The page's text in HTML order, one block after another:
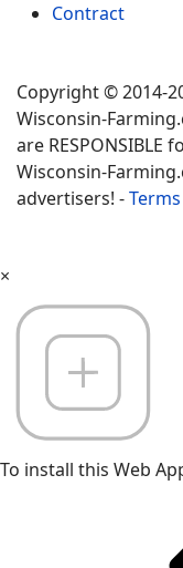
Contract
Copyright © 2014-
Wisconsin-
are
Wisconsin-
advertisers! -
×
To install this Web